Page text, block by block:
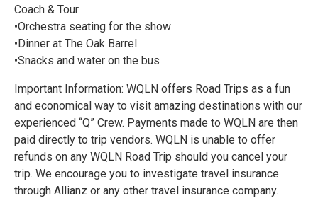
Coach & Tour
•Orchestra seating for the show
•Dinner at The Oak Barrel
•Snacks and water on the bus
Important Information: WQLN offers Road Trips as a fun
and economical way to visit amazing destinations with our
experienced “Q” Crew. Payments made to WQLN are then
paid directly to trip vendors. WQLN is unable to offer
refunds on any WQLN Road Trip should you cancel your
trip. We encourage you to investigate travel insurance
through Allianz or any other travel insurance company.